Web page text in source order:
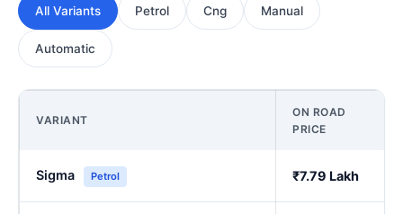
All Variants Petrol Cng Manual
Automatic
VARIANT
ON ROAD
PRICE
Sigma Petrol ₹7.79 Lakh